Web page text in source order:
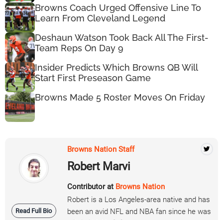
Browns Coach Urged Offensive Line To
Learn From Cleveland Legend
Deshaun Watson Took Back All The First-
Team Reps On Day 9
Insider Predicts Which Browns QB Will
Start First Preseason Game
Browns Made 5 Roster Moves On Friday
Read Full Bio
Browns Nation Staff
Robert Marvi
Contributor at Browns Nation
Robert is a Los Angeles-area native and has
been an avid NFL and NBA fan since he was